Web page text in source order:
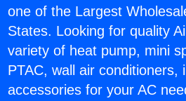
one of the Largest
States. Looking for quality
variety of heat pump, mini
PTAC, wall air
accessories for your AC